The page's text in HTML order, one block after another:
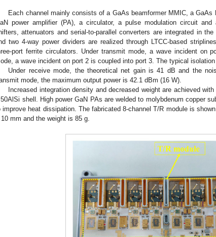
Each channel mainly consists of a GaAs beamformer MMIC, a
power amplifier (PA), a circulator, a pulse modulation circuit
attenuators and serial-to-parallel converters are integrated in
two 4-way power dividers are realized through LTCC-based
port ferrite circulators. Under transmit mode, a wave incident on
a wave incident on port 2 is coupled into port 3. The typical
Under receive mode, the theoretical net gain is 41 dB and the
mode, the maximum output power is 42.1 dBm (16 W).
Increased integration density and decreased weight are achieved
shell. High power GaN PAs are welded to molybdenum copper
improve heat dissipation. The fabricated 8-channel T/R module is
mm and the weight is 85 g.